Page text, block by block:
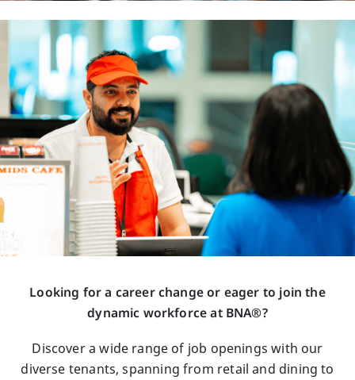
Looking for a career change or eager to join the
dynamic workforce at BNA®?
Discover a wide range of job openings with our
diverse tenants, spanning from retail and dining to